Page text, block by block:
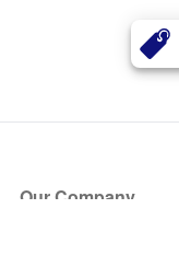
Our Company